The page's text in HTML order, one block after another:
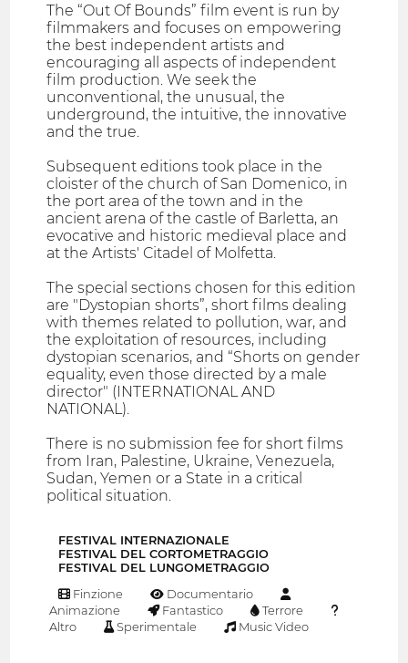
The “Out Of Bounds” film event is run by
filmmakers and focuses on empowering
the best independent artists and
encouraging all aspects of independent
film production. We seek the
unconventional, the unusual, the
underground, the intuitive, the innovative
and the true.
Subsequent editions took place in the
cloister of the church of San Domenico, in
the port area of ​​the town and in the
ancient arena of the castle of Barletta, an
evocative and historic medieval place and
at the Artists' Citadel of Molfetta.
The special sections chosen for this edition
are "Dystopian shorts”, short films dealing
with themes related to pollution, war, and
the exploitation of resources, including
dystopian scenarios, and “Shorts on gender
equality, even those directed by a male
director" (INTERNATIONAL AND
NATIONAL).
There is no submission fee for short films
from Iran, Palestine, Ukraine, Venezuela,
Sudan, Yemen or a State in a critical
political situation.
FESTIVAL INTERNAZIONALE
FESTIVAL DEL CORTOMETRAGGIO
FESTIVAL DEL LUNGOMETRAGGIO
Finzione
Documentario
Animazione
Fantastico
Terrore
Altro
Sperimentale Music Video